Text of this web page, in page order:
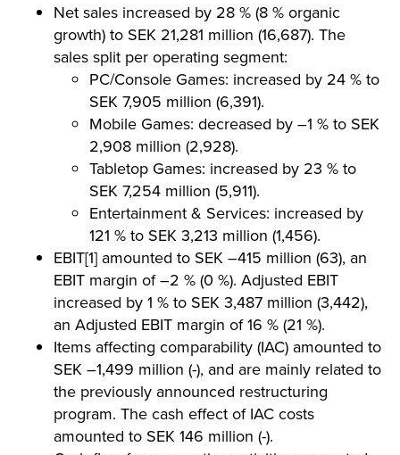
Net sales increased by 28 % (8 % organic
growth) to SEK 21,281 million (16,687). The
sales split per operating segment:
PC/Console Games: increased by 24 % to
SEK 7,905 million (6,391).
Mobile Games: decreased by –1 % to SEK
2,908 million (2,928).
Tabletop Games: increased by 23 % to
SEK 7,254 million (5,911).
Entertainment & Services: increased by
121 % to SEK 3,213 million (1,456).
EBIT[1] amounted to SEK –415 million (63), an
EBIT margin of –2 % (0 %). Adjusted EBIT
increased by 1 % to SEK 3,487 million (3,442),
an Adjusted EBIT margin of 16 % (21 %).
Items affecting comparability (IAC) amounted to
SEK –1,499 million (-), and are mainly related to
the previously announced restructuring
program. The cash effect of IAC costs
amounted to SEK 146 million (-).